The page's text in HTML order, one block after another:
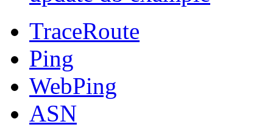
TraceRoute
Ping
WebPing
ASN